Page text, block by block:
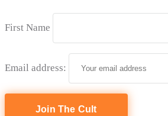
First Name
Email address: